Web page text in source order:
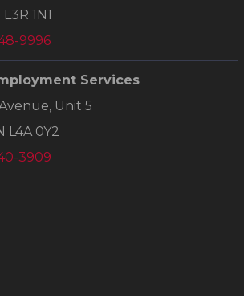
1N1
9996
Services
Unit 5
L4A 0Y2
3909